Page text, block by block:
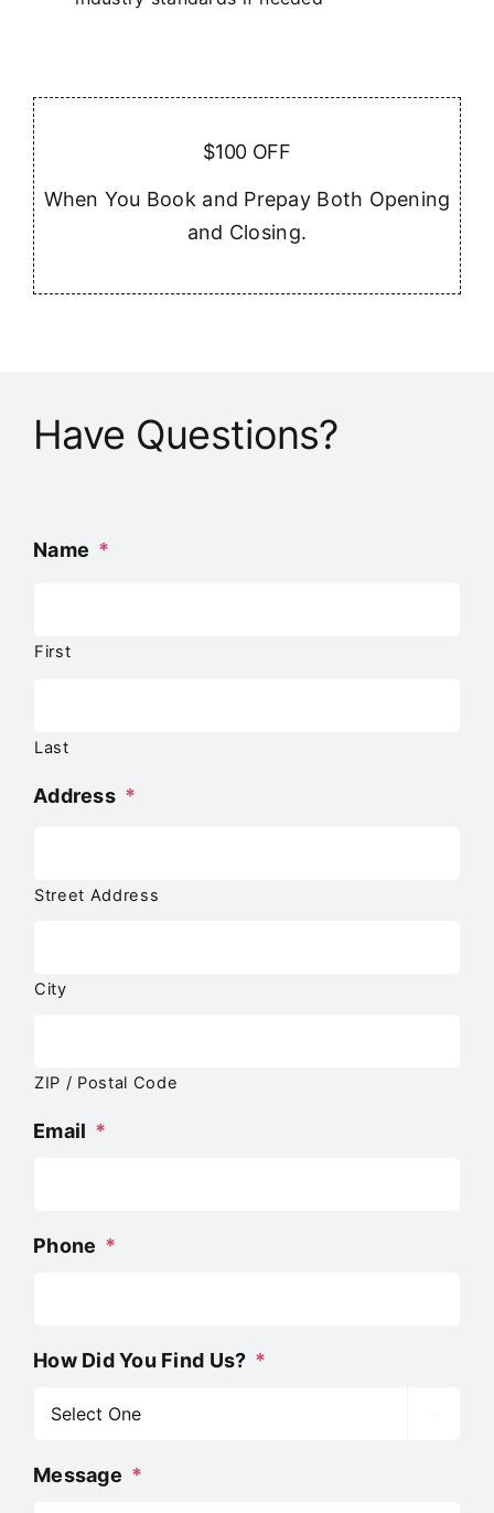
$100 OFF
When You Book and Prepay Both Opening
and Closing.
Have Questions?
Name *
First
Last
Address *
Street Address
City
ZIP / Postal Code
Email *
Phone *
How Did You Find Us? *
Message *